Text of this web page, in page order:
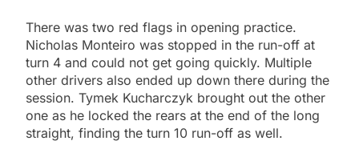
There was two red flags in opening practice.
Nicholas Monteiro was stopped in the run-off at
turn 4 and could not get going quickly. Multiple
other drivers also ended up down there during the
session. Tymek Kucharczyk brought out the other
one as he locked the rears at the end of the long
straight, finding the turn 10 run-off as well.